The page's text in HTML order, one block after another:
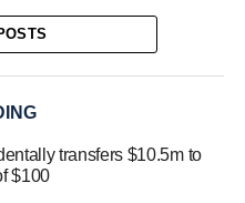
transfers $10.5m to
$100